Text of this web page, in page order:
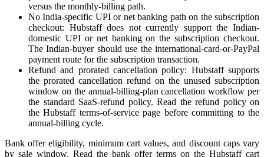
versus the monthly-billing path.
No India-specific UPI or net banking path on the subscription
checkout: Hubstaff does not currently support the Indian-
domestic UPI or net banking on the subscription checkout.
The Indian-buyer should use the international-card-or-PayPal
payment route for the subscription transaction.
Refund and prorated cancellation policy: Hubstaff supports
the prorated cancellation refund on the unused subscription
window on the annual-billing-plan cancellation workflow per
the standard SaaS-refund policy. Read the refund policy on
the Hubstaff terms-of-service page before committing to the
annual-billing cycle.
Bank offer eligibility, minimum cart values, and discount caps vary
by sale window. Read the bank offer terms on the Hubstaff cart